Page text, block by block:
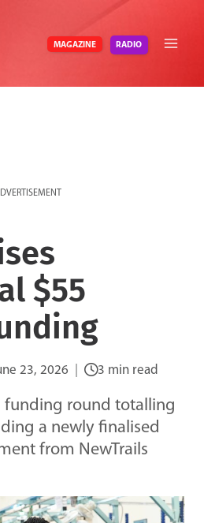
MAGAZINE RADIO
$55
23, 2026 3 min read
funding round totalling
a newly finalised
from NewTrails